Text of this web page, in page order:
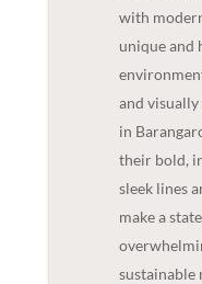
with
unique and
and
in
their bold,
sleek lines
make a
sustainable